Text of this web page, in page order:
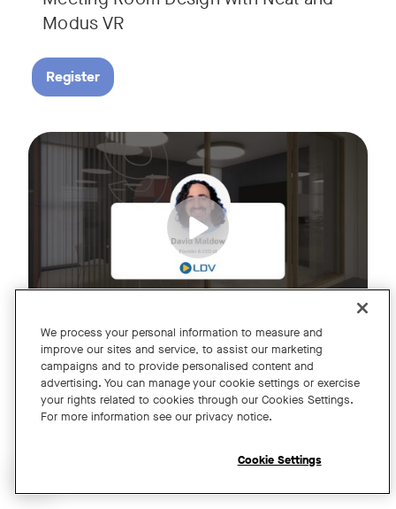
Modus VR
Register
A Year of Innovation and Collaboration
with David Maldow
Join us for an exclusive webinar featuring David Maldow,
We process your personal information to measure and
improve our sites and service, to assist our marketing
campaigns and to provide personalised content and
advertising. You can manage your cookie settings or exercise
your rights related to cookies through our Cookies Settings.
For more information see our privacy notice.
Cookie Settings